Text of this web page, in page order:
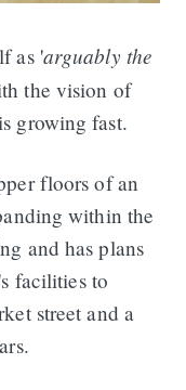
as 'arguably the
the vision of
growing fast.
floors of an
within the
and has plans
facilities to
street and a